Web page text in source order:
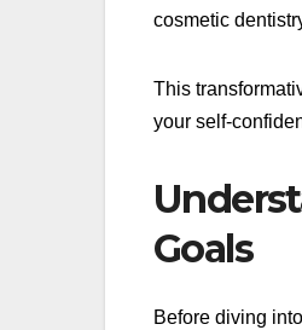
cosmetic
This
your self-
Goals
Before diving